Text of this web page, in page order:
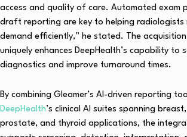
access and quality of care. Automated exam
draft reporting are key to helping radiologists
demand efficiently,” he stated. The
uniquely enhances DeepHealth’s capability to
diagnostics and improve turnaround times.
By combining Gleamer’s AI-driven reporting
DeepHealth’s clinical AI suites spanning
prostate, and thyroid applications, the